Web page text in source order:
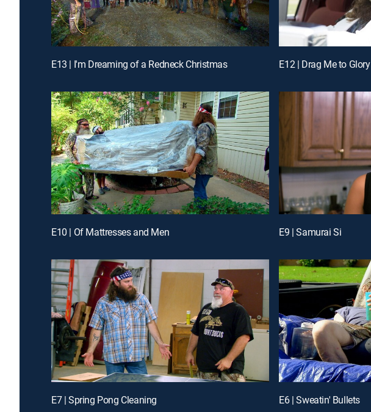
E13 | I'm Dreaming of a Redneck Christmas E12 | Drag Me to Glory
E10 | Of Mattresses and Men E9 | Samurai Si
E7 | Spring Pong Cleaning E6 | Sweatin' Bullets